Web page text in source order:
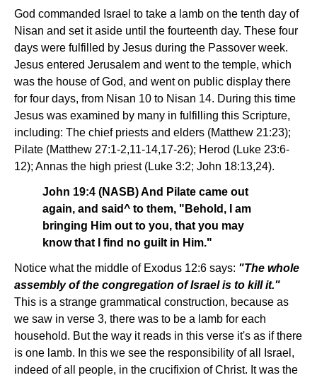
God commanded Israel to take a lamb on the tenth day of
Nisan and set it aside until the fourteenth day. These four
days were fulfilled by Jesus during the Passover week.
Jesus entered Jerusalem and went to the temple, which
was the house of God, and went on public display there
for four days, from Nisan 10 to Nisan 14. During this time
Jesus was examined by many in fulfilling this Scripture,
including: The chief priests and elders (Matthew 21:23);
Pilate (Matthew 27:1-2,11-14,17-26); Herod (Luke 23:6-
12); Annas the high priest (Luke 3:2; John 18:13,24).
John 19:4 (NASB) And Pilate came out
again, and said^ to them, "Behold, I am
bringing Him out to you, that you may
know that I find no guilt in Him."
Notice what the middle of Exodus 12:6 says: "The whole
assembly of the congregation of Israel is to kill it."
This is a strange grammatical construction, because as
we saw in verse 3, there was to be a lamb for each
household. But the way it reads in this verse it's as if there
is one lamb. In this we see the responsibility of all Israel,
indeed of all people, in the crucifixion of Christ. It was the